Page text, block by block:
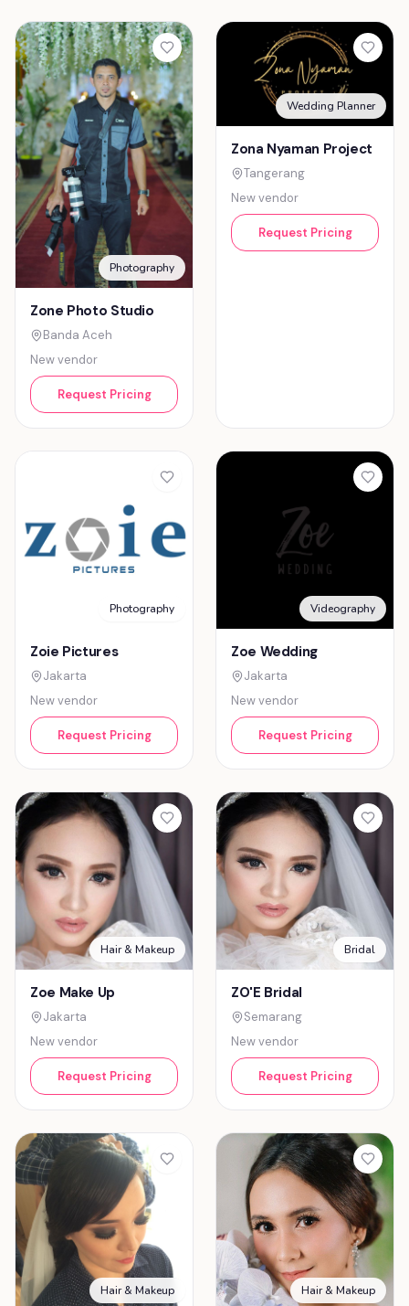
Photography
Zone Photo Studio
Banda Aceh
New vendor
Request Pricing
Wedding Planner
Zona Nyaman Project
Tangerang
New vendor
Request Pricing
Photography
Zoie Pictures
Jakarta
New vendor
Request Pricing
Videography
Zoe Wedding
Jakarta
New vendor
Request Pricing
Hair & Makeup
Zoe Make Up
Jakarta
New vendor
Request Pricing
Bridal
ZO'E Bridal
Semarang
New vendor
Request Pricing
Hair & Makeup Hair & Makeup